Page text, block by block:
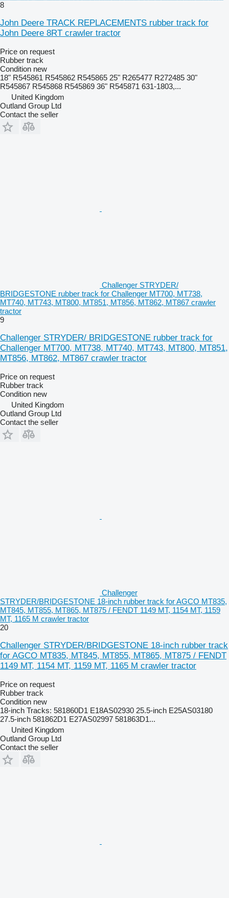
8
John Deere TRACK REPLACEMENTS rubber track for
John Deere 8RT crawler tractor
Price on request
Rubber track
Condition new
18" R545861 R545862 R545865 25" R265477 R272485 30"
R545867 R545868 R545869 36" R545871 631-1803,...
United Kingdom
Outland Group Ltd
Contact the seller
Challenger STRYDER/
BRIDGESTONE rubber track for Challenger MT700, MT738,
MT740, MT743, MT800, MT851, MT856, MT862, MT867 crawler
tractor
9
Challenger STRYDER/ BRIDGESTONE rubber track for
Challenger MT700, MT738, MT740, MT743, MT800, MT851,
MT856, MT862, MT867 crawler tractor
Price on request
Rubber track
Condition new
United Kingdom
Outland Group Ltd
Contact the seller
Challenger
STRYDER/BRIDGESTONE 18-inch rubber track for AGCO MT835,
MT845, MT855, MT865, MT875 / FENDT 1149 MT, 1154 MT, 1159
MT, 1165 M crawler tractor
20
Challenger STRYDER/BRIDGESTONE 18-inch rubber track
for AGCO MT835, MT845, MT855, MT865, MT875 / FENDT
1149 MT, 1154 MT, 1159 MT, 1165 M crawler tractor
Price on request
Rubber track
Condition new
18-inch Tracks: 581860D1 E18AS02930 25.5-inch E25AS03180
27.5-inch 581862D1 E27AS02997 581863D1...
United Kingdom
Outland Group Ltd
Contact the seller